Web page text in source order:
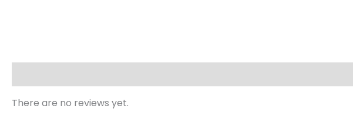
There are no reviews yet.